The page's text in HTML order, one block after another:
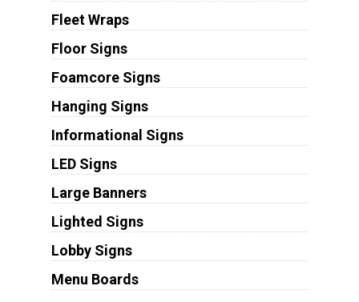
Fleet Wraps
Floor Signs
Foamcore Signs
Hanging Signs
Informational Signs
LED Signs
Large Banners
Lighted Signs
Lobby Signs
Menu Boards